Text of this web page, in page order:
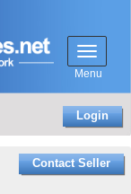
Menu
Login
Contact Seller